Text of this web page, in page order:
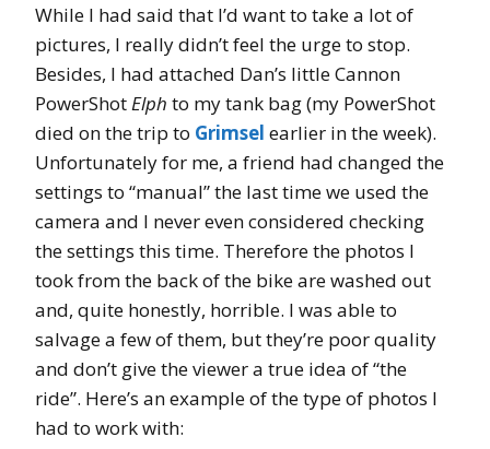
While I had said that I’d want to take a lot of
pictures, I really didn’t feel the urge to stop.
Besides, I had attached Dan’s little Cannon
PowerShot Elph to my tank bag (my PowerShot
died on the trip to Grimsel earlier in the week).
Unfortunately for me, a friend had changed the
settings to “manual” the last time we used the
camera and I never even considered checking
the settings this time. Therefore the photos I
took from the back of the bike are washed out
and, quite honestly, horrible. I was able to
salvage a few of them, but they’re poor quality
and don’t give the viewer a true idea of “the
ride”. Here’s an example of the type of photos I
had to work with: